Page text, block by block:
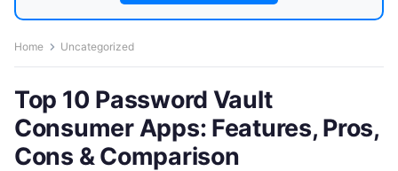
Home Uncategorized
Top 10 Password Vault
Consumer Apps: Features, Pros,
Cons & Comparison